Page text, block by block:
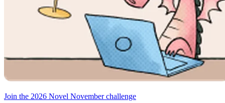
Join the 2026 Novel November challenge